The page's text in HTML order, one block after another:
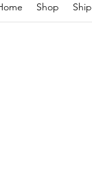
Shop